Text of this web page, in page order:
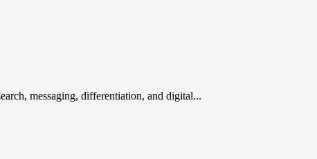
messaging, differentiation, and digital...